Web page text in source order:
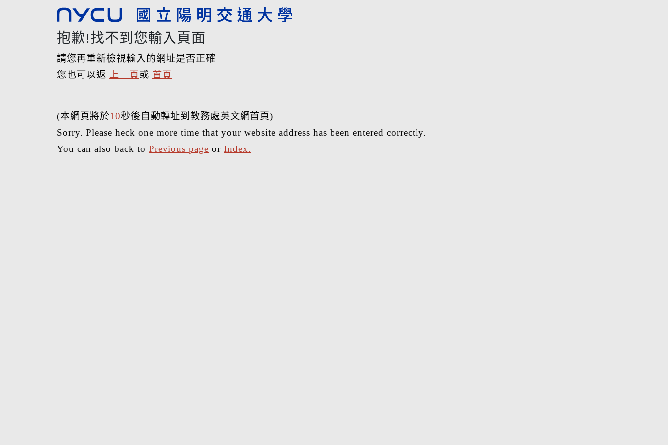
抱歉!找不到您輸入頁面
請您再重新檢視輸入的網址是否正確
您也可以返
上一頁 或 首頁
(本網頁將於10秒後自動轉址到教務處英文網首頁)
Sorry. Please heck one more time that your website address has been entered correctly.
You can also back to Previous page or Index.